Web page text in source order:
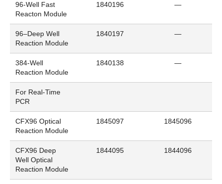
96-Well Fast
Reacton Module
1840196 —
96–Deep Well
Reaction Module
1840197 —
384-Well
Reaction Module
1840138 —
For Real-Time
PCR
CFX96 Optical
Reaction Module
1845097 1845096
CFX96 Deep
Well Optical
Reaction Module
1844095 1844096